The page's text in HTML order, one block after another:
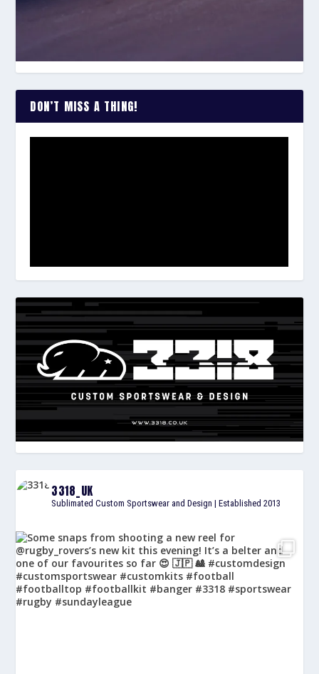
DON’T MISS A THING!
3318_UK
Sublimated Custom Sportswear and Design | Established 2013